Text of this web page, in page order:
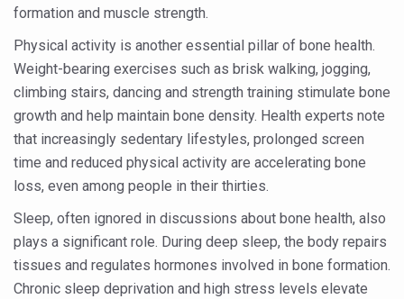
Ayurveda aligns with World Health Day Theme
Yoga Mahotsav–2026 Global Awakening Towards
Rising temperature likely to affect key aspects of
Have whole grains, keep diabetes, obesity at bay
Fitness Study: Only One in Three School children up to
Un-Hunch Your Day: Desk-Friendly Yoga
Government Boosts Medicinal Plant Development,
Ayush marks World Tuberculosis Day with collaborative
Yoga 365: Integrating Wellness into Everyday Life
formation and muscle strength.
Physical activity is another essential pillar of bone health.
Weight-bearing exercises such as brisk walking, jogging,
climbing stairs, dancing and strength training stimulate bone
growth and help maintain bone density. Health experts note
that increasingly sedentary lifestyles, prolonged screen
time and reduced physical activity are accelerating bone
loss, even among people in their thirties.
Sleep, often ignored in discussions about bone health, also
plays a significant role. During deep sleep, the body repairs
tissues and regulates hormones involved in bone formation.
Chronic sleep deprivation and high stress levels elevate